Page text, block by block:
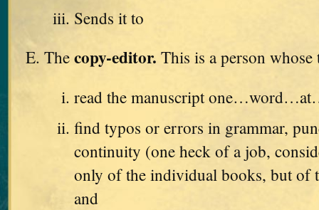
Sends it to
Thecopy-editor. This is a person
read the manuscript
find typos or errors in grammar,
continuity (one heck of a job,
only of the individual books, but of
and